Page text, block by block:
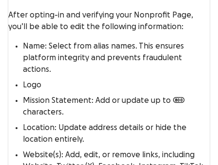
After opting-in and verifying your Nonprofit Page,
you’ll be able to edit the following information:
Name: Select from alias names. This ensures
platform integrity and prevents fraudulent
actions.
Logo
Mission Statement: Add or update up to 800
characters.
Location: Update address details or hide the
location entirely.
Website(s): Add, edit, or remove links, including